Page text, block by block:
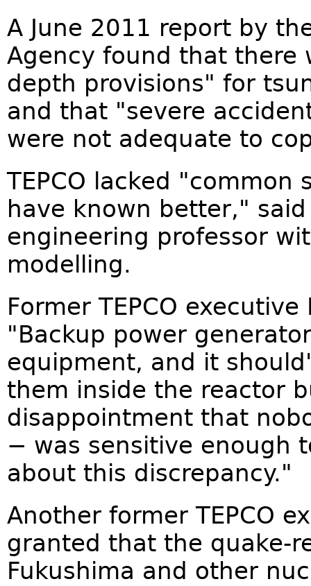
A June 2011 report by
Agency found that there
depth provisions" for
and that "severe
were not adequate to
TEPCO lacked
have known better,"
engineering professor
modelling.
Former TEPCO
"Backup power
equipment, and it
them inside the reactor
disappointment that
− was sensitive enough
about this discrepancy."
Another former TEPCO
granted that the quake-
Fukushima and other